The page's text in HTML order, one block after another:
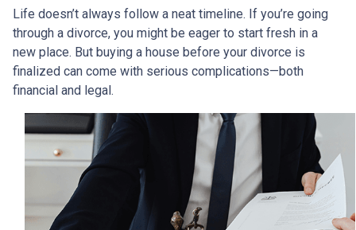
Life doesn’t always follow a neat timeline. If you’re going
through a divorce, you might be eager to start fresh in a
new place. But buying a house before your divorce is
finalized can come with serious complications—both
financial and legal.